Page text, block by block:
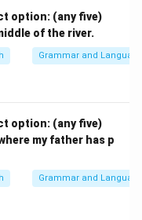
option: (any five)
of the river.
Grammar and
option: (any five)
my father has p
Grammar and